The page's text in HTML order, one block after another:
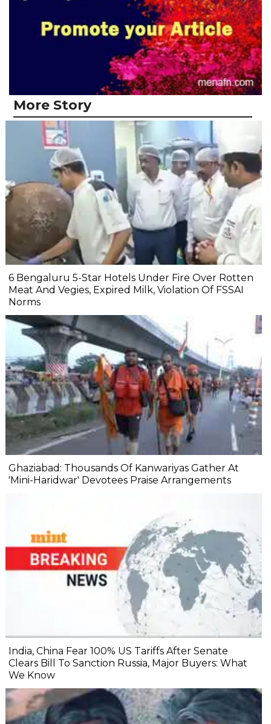
More Story
6 Bengaluru 5-Star Hotels Under Fire Over Rotten
Meat And Vegies, Expired Milk, Violation Of FSSAI
Norms
Ghaziabad: Thousands Of Kanwariyas Gather At
'Mini-Haridwar' Devotees Praise Arrangements
India, China Fear 100% US Tariffs After Senate
Clears Bill To Sanction Russia, Major Buyers: What
We Know